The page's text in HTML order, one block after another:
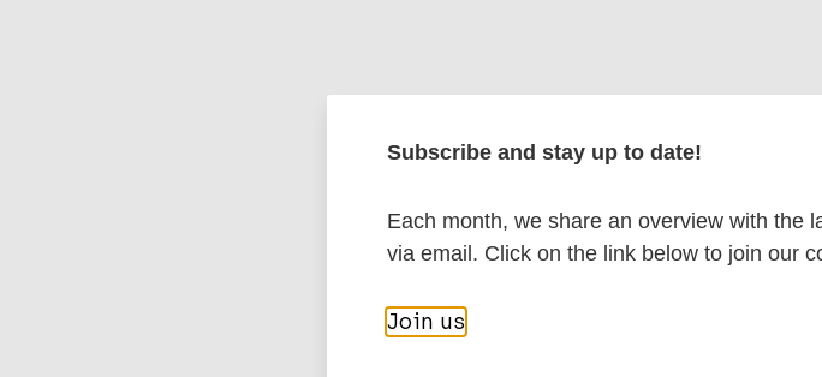
Staples J
PubMedId
RIS Rtf
More publications on:
Subscribe and stay up to date!
Each month, we share an overview with the
via email. Click on the link below to join our
Join us